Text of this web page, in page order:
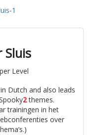
Sluis
Level
Dutch and also leads
2themes.
trainingen in het
over